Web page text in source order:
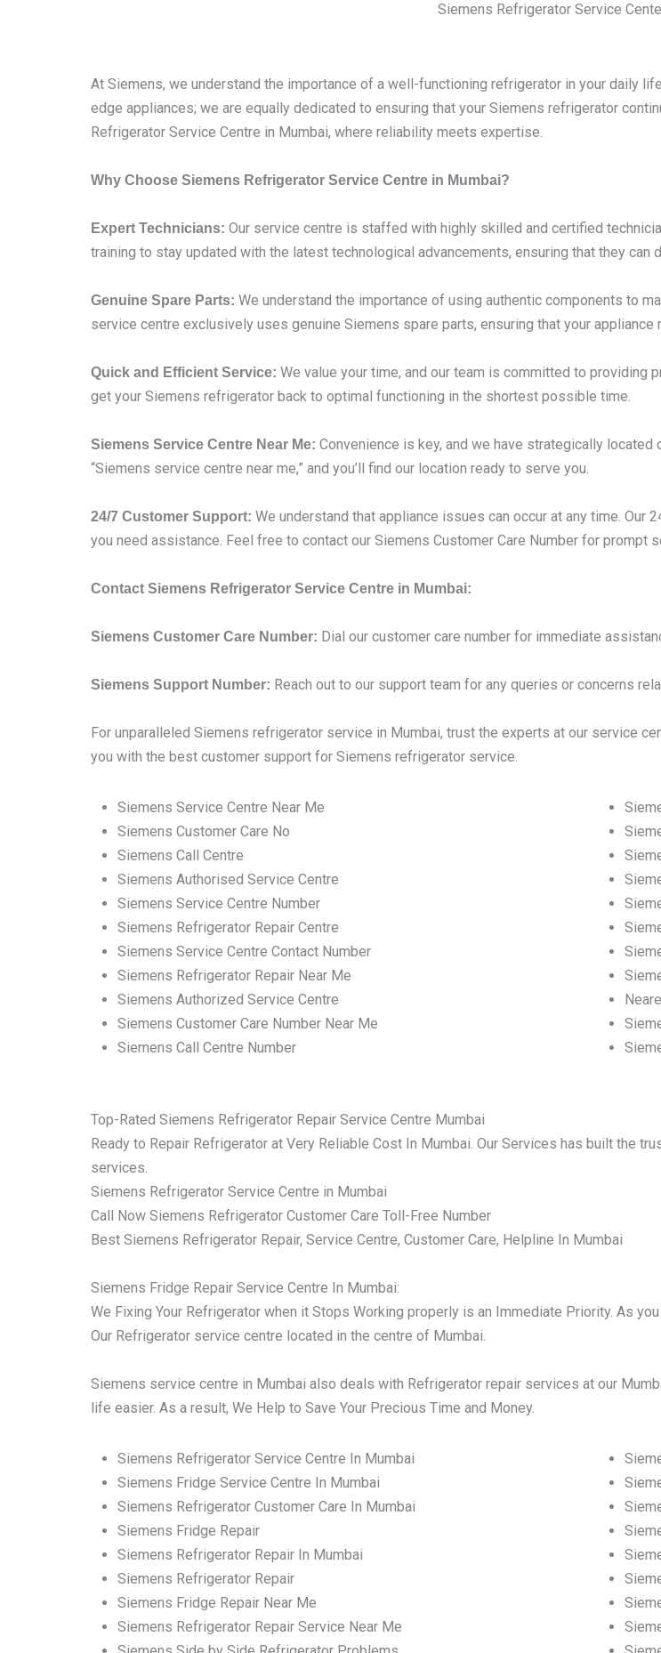
Siemens Refrigerator Service
At Siemens, we understand the importance of a well-functioning refrigerator in your daily
edge appliances; we are equally dedicated to ensuring that your Siemens refrigerator
Refrigerator Service Centre in Mumbai, where reliability meets expertise.
Why Choose Siemens Refrigerator Service Centre in Mumbai?
Expert Technicians: Our service centre is staffed with highly skilled and certified
training to stay updated with the latest technological advancements, ensuring that they can
Genuine Spare Parts: We understand the importance of using authentic components to
service centre exclusively uses genuine Siemens spare parts, ensuring that your
Quick and Efficient Service: We value your time, and our team is committed to providing
get your Siemens refrigerator back to optimal functioning in the shortest possible time.
Siemens Service Centre Near Me: Convenience is key, and we have strategically
“Siemens service centre near me,” and you’ll find our location ready to serve you.
24/7 Customer Support: We understand that appliance issues can occur at any time.
you need assistance. Feel free to contact our Siemens Customer Care Number for prompt
Contact Siemens Refrigerator Service Centre in Mumbai:
Siemens Customer Care Number: Dial our customer care number for immediate
Siemens Support Number: Reach out to our support team for any queries or concerns
For unparalleled Siemens refrigerator service in Mumbai, trust the experts at our service
you with the best customer support for Siemens refrigerator service.
Siemens Service Centre Near Me
Siemens Customer Care No
Siemens Call Centre
Siemens Authorised Service Centre
Siemens Service Centre Number
Siemens Refrigerator Repair Centre
Siemens Service Centre Contact Number
Siemens Refrigerator Repair Near Me
Siemens Authorized Service Centre
Siemens Customer Care Number Near Me
Siemens Call Centre Number
Top-Rated Siemens Refrigerator Repair Service Centre Mumbai
Ready to Repair Refrigerator at Very Reliable Cost In Mumbai. Our Services has built the
services.
Siemens Refrigerator Service Centre in Mumbai
Call Now Siemens Refrigerator Customer Care Toll-Free Number
Best Siemens Refrigerator Repair, Service Centre, Customer Care, Helpline In Mumbai
Siemens Fridge Repair Service Centre In Mumbai:
We Fixing Your Refrigerator when it Stops Working properly is an Immediate Priority. As
Our Refrigerator service centre located in the centre of Mumbai.
Siemens service centre in Mumbai also deals with Refrigerator repair services at our
life easier. As a result, We Help to Save Your Precious Time and Money.
Siemens Refrigerator Service Centre In Mumbai
Siemens Fridge Service Centre In Mumbai
Siemens Refrigerator Customer Care In Mumbai
Siemens Fridge Repair
Siemens Refrigerator Repair In Mumbai
Siemens Refrigerator Repair
Siemens Fridge Repair Near Me
Siemens Refrigerator Repair Service Near Me